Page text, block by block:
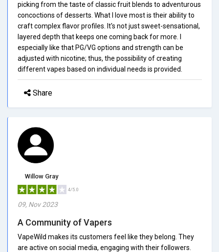
picking from the taste of classic fruit blends to adventurous
concoctions of desserts. What I love most is their ability to
craft complex flavor profiles. It's not just sweet-sensational,
layered depth that keeps one coming back for more. I
especially like that PG/VG options and strength can be
adjusted with nicotine; thus, the possibility of creating
different vapes based on individual needs is provided.
Share
Willow Gray
4/5.0
09, Nov 2023
A Community of Vapers
VapeWild makes its customers feel like they belong. They
are active on social media, engaging with their followers.